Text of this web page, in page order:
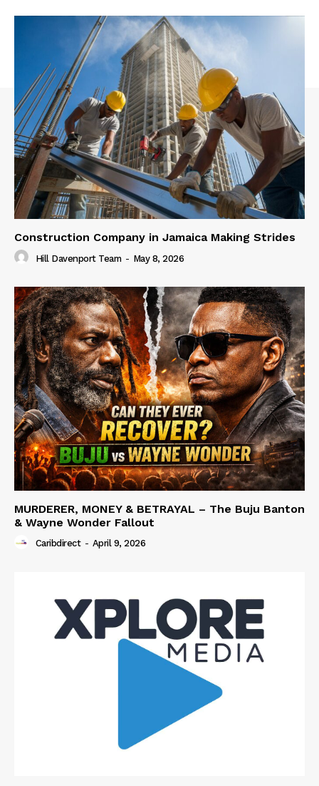
Construction Company in Jamaica Making Strides
Hill Davenport Team - May 8, 2026
MURDERER, MONEY & BETRAYAL – The Buju Banton
& Wayne Wonder Fallout
Caribdirect - April 9, 2026